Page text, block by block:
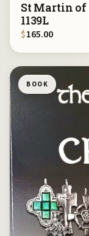
St Martin of
1139L
$165.00
BOOK